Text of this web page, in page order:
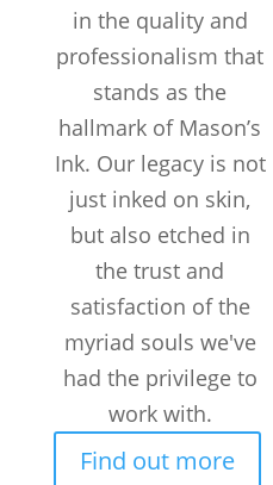
in the quality and
professionalism that
stands as the
hallmark of Mason’s
Ink. Our legacy is not
just inked on skin,
but also etched in
the trust and
satisfaction of the
myriad souls we've
had the privilege to
work with.
Find out more